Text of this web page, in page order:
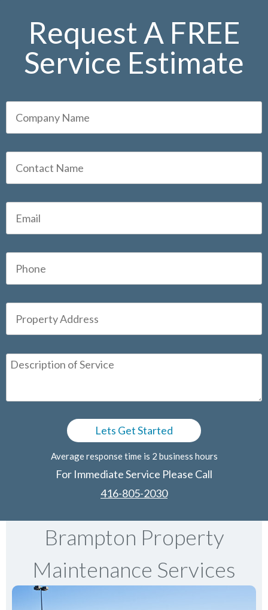
Request A FREE
Service Estimate
Average response time is 2 business hours
For Immediate Service Please Call
416-805-2030
Brampton Property
Maintenance Services